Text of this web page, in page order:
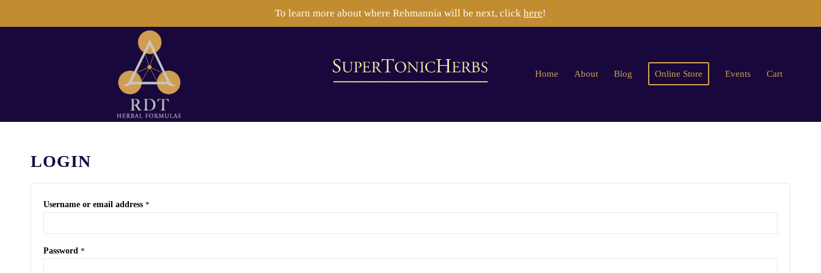
To learn more about where Rehmannia will be next, click here!
Home About Blog Online Store Events Cart
LOGIN
Username or email address *
Password *